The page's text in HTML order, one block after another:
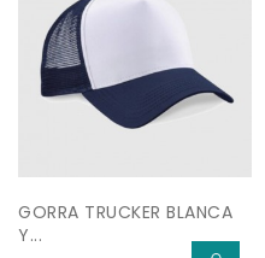
GORRA TRUCKER BLANCA
Y...